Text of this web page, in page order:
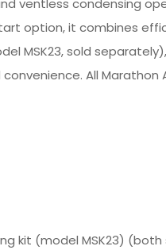
ventless condensing
option, it combines
MSK23, sold
All Marathon
kit (model MSK23)